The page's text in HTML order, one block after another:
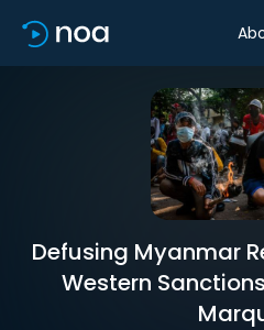
Defusing Myanmar
Western